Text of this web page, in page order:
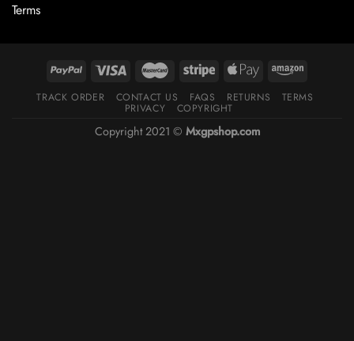
Terms
TRACK ORDER CONTACT US FAQS RETURNS TERMS
PRIVACY COPYRIGHT
Copyright 2021 © Mxgpshop.com